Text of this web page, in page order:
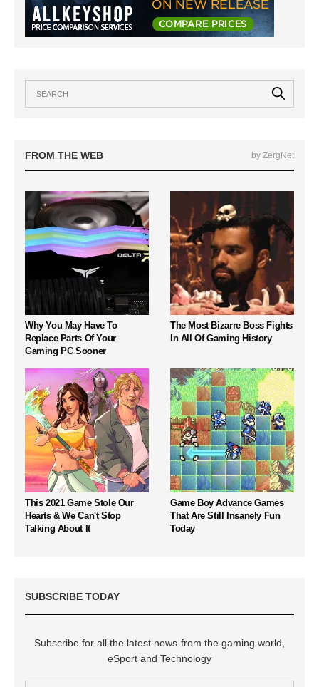
FROM THE WEB by ZergNet
Why You May Have To
Replace Parts Of Your
Gaming PC Sooner
The Most Bizarre Boss Fights
In All Of Gaming History
This 2021 Game Stole Our
Hearts & We Can't Stop
Talking About It
Game Boy Advance Games
That Are Still Insanely Fun
Today
SUBSCRIBE TODAY
Subscribe for all the latest news from the gaming world,
eSport and Technology